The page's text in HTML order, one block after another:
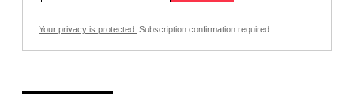
Your privacy is protected. Subscription confirmation required.